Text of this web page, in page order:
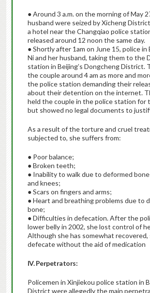
● Around 3 a.m. on the morning of May
husband were seized by Xicheng
a hotel near the Changqiao police
released around 12 noon the same day.
● Shortly after 1am on June 15, police
Ni and her husband, taking them to the
station in Beijing’s Dongcheng District.
the couple around 4 am as more and
the police station demanding their
about their detention on the internet.
held the couple in the police station for
but showed no legal documents to
As a result of the torture and cruel
subjected to, she suffers from:
● Poor balance;
● Broken teeth;
● Inability to walk due to deformed
and knees;
● Scars on fingers and arms;
● Heart and breathing problems due to
bone;
● Difficulties in defecation. After the
lower belly in 2002, she lost control of
Although she has somewhat
defecate without the aid of medication
IV. Perpetrators:
Policemen in Xinjiekou police station in
District were allegedly the main